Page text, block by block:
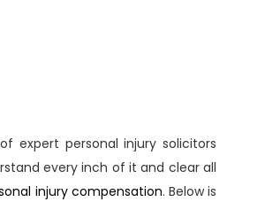
expert personal injury solicitors
every inch of it and clear all
injury compensation. Below is